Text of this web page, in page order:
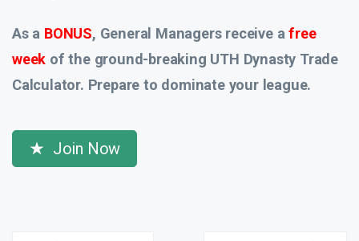
As a BONUS, General Managers receive afree
week of the ground-breaking UTH Dynasty Trade
Calculator. Prepare to dominate your league.
Join Now